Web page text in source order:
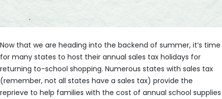
Now that we are heading into the backend of summer, it’s time
for many states to host their annual sales tax holidays for
returning to-school shopping. Numerous states with sales tax
(remember, not all states have a sales tax) provide the
reprieve to help families with the cost of annual school supplies